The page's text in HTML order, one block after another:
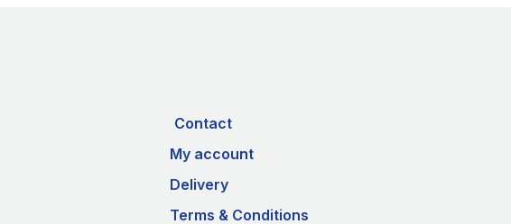
Contact
My account
Delivery
Terms & Conditions